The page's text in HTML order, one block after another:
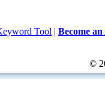
Tool | Become
©